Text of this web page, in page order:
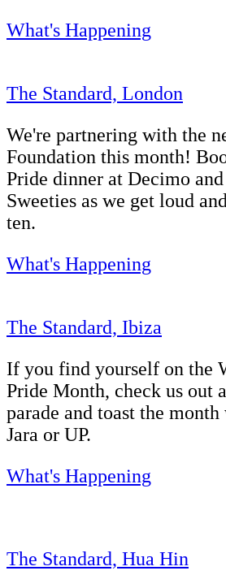
What's Happening
The Standard, London
We're partnering with the
Foundation this month!
Pride dinner at Decimo
Sweeties as we get loud
ten.
What's Happening
The Standard, Ibiza
If you find yourself on the
Pride Month, check us out
parade and toast the
Jara or UP.
What's Happening
The Standard, Hua Hin